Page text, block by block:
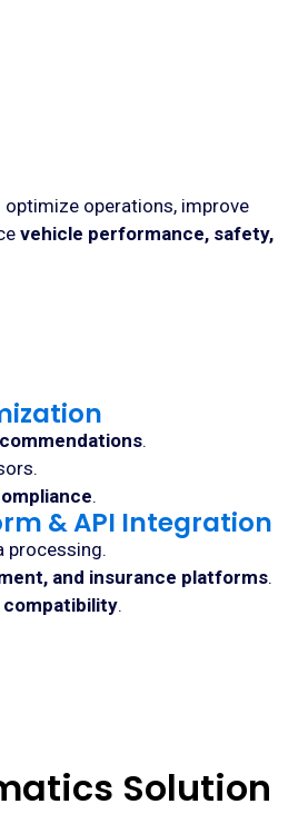
operations, improve
vehicle performance, safety,
.
.
& API Integration
processing.
and insurance platforms.
compatibility.
Solution